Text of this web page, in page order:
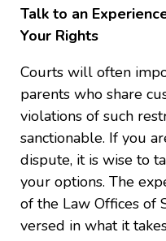
Talk to an
Your Rights
Courts will often
parents who share
violations of such
sanctionable. If you
dispute, it is wise to
your options. The
of the Law Offices of
versed in what it